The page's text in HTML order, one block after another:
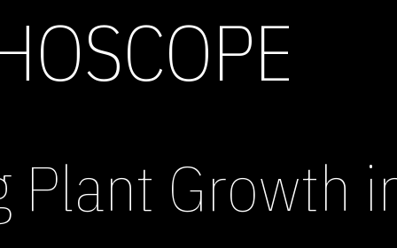
Plant Growth